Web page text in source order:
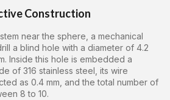
Construction
near the sphere, a mechanical
a blind hole with a diameter of 4.2
Inside this hole is embedded a
of 316 stainless steel, its wire
as 0.4 mm, and the total number of
8 to 10.